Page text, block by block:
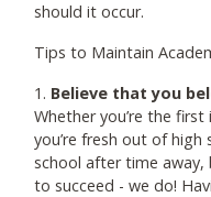
should it occur.
Tips to Maintain
1. Believe that you
Whether you’re the
you’re fresh out of high
school after time away,
to succeed - we do!